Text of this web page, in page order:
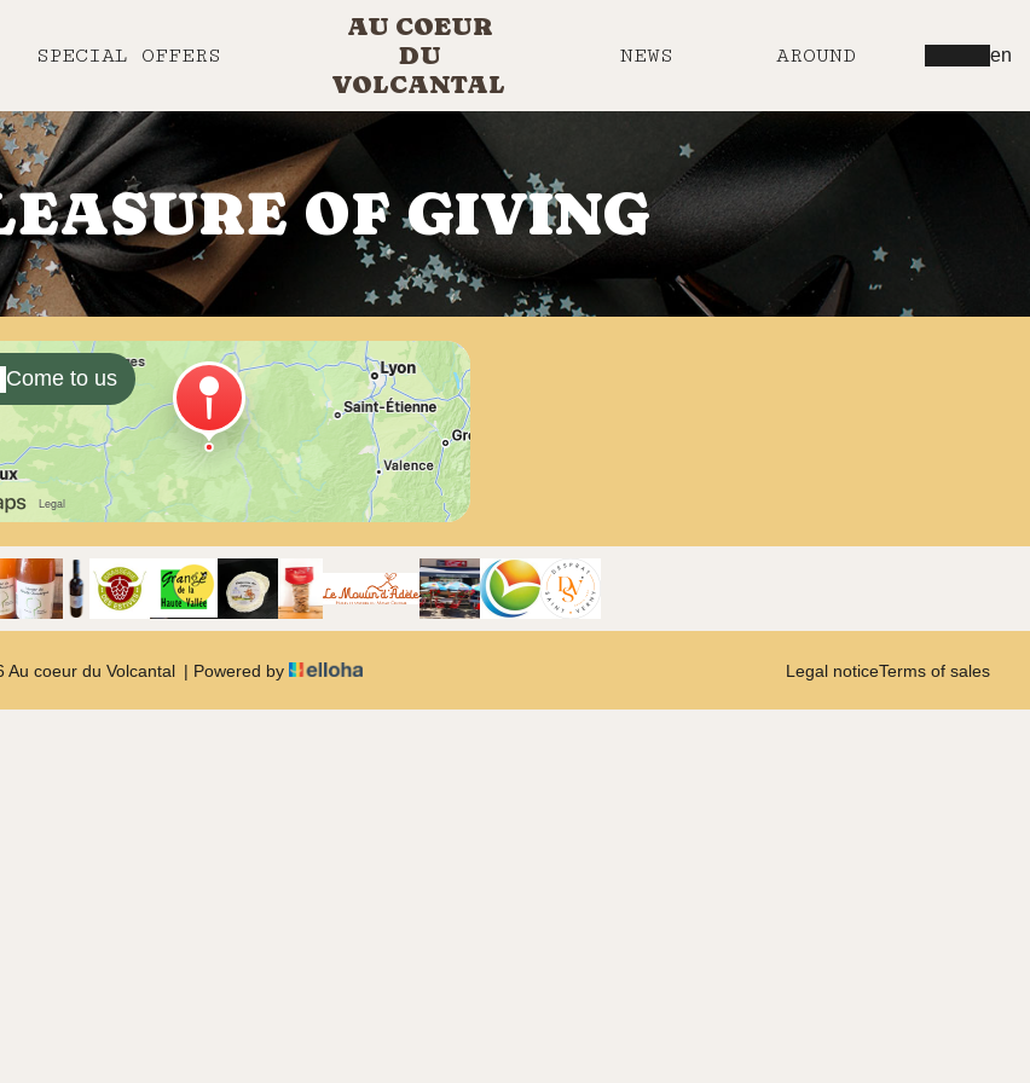
SPECIAL OFFERS
AU COEUR
DU
VOLCANTAL
NEWS AROUND en
OF GIVING
Come to us
Legal noticeTerms of sales
Au coeur du Volcantal | Powered by